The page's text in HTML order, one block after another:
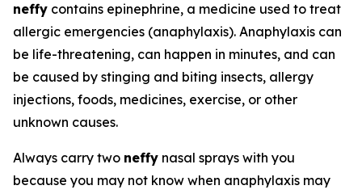
neffy contains epinephrine, a medicine used to treat
allergic emergencies (anaphylaxis). Anaphylaxis can
be life-threatening, can happen in minutes, and can
be caused by stinging and biting insects, allergy
injections, foods, medicines, exercise, or other
unknown causes.
Always carry two neffy nasal sprays with you
because you may not know when anaphylaxis may